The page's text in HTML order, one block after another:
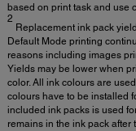
based on print task and use
2
Replacement ink pack
Default Mode printing
reasons including images
Yields may be lower when
color. All ink colours are
colours have to be installed
included ink packs is used
remains in the ink pack after